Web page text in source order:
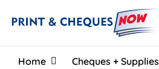
Home
Home Cheques + Supplies